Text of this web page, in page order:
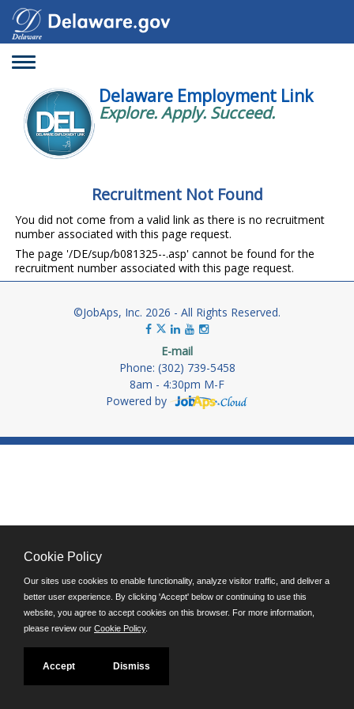
Toggle
Delaware Employment Link
Explore. Apply. Succeed.
Recruitment Not Found
You did not come from a valid link as there is no recruitment
number associated with this page request.
The page '/DE/sup/b081325--.asp' cannot be found for the
recruitment number associated with this page request.
©JobAps, Inc. 2026 - All Rights Reserved.
E-mail
Phone: (302) 739-5458
8am - 4:30pm M-F
Powered by
Cookie Policy
Our sites use cookies to enable functionality, analyze visitor traffic, and deliver a
better user experience. By clicking 'Accept' below or continuing to use this
website, you agree to accept cookies on this browser. For more information,
please review our Cookie Policy.
Accept Dismiss